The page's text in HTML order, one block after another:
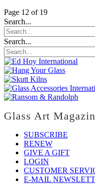
Page 12 of 19
Search...
Search...
Glass Art
SUBSCRIBE
RENEW
GIVE A GIFT
LOGIN
CUSTOMER
E-MAIL